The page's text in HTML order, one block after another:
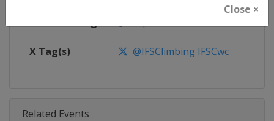
Close ×
https://www.facebook.com/
X Tag(s) @IFSClimbing IFSCwc
Related Events